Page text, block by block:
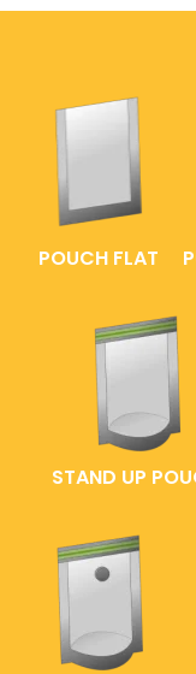
POUCH FLAT
STAND UP